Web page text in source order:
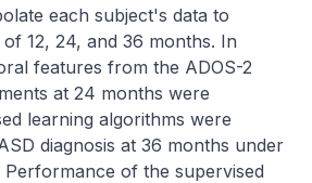
each subject's data to
12, 24, and 36 months. In
features from the ADOS-2
at 24 months were
learning algorithms were
diagnosis at 36 months under
of the supervised